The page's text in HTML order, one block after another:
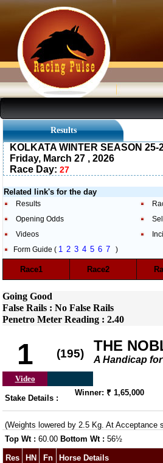
Results
KOLKATA WINTER SEASON 25-
Friday, March 27 , 2026
Race Day: 27
Related link's for the day
Results
Opening Odds
Videos
Form Guide ( 1 2 3 4 5 6 7 )
Race1 Race2
Going Good
False Rails : No False Rails
Penetro Meter Reading : 2.40
1 (195) THE
A Handicap
Video
Stake Details :
Winner: ₹ 1,65,000
(Weights lowered by 2.5 Kg. At Acceptance
Top Wt : 60.00 Bottom Wt : 56½
Res HN Fn Horse Details